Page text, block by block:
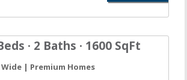
· 2 Baths · 1600 SqFt
Wide | Premium Homes